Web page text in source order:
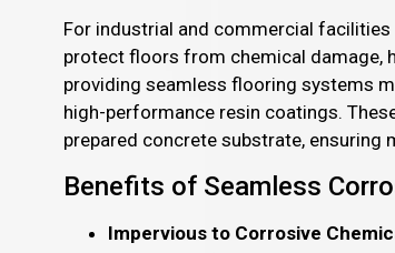
For industrial and commercial
protect floors from chemical damage,
providing seamless flooring systems
high-performance resin coatings.
prepared concrete substrate,
Benefits of Seamless
Impervious to Corrosive